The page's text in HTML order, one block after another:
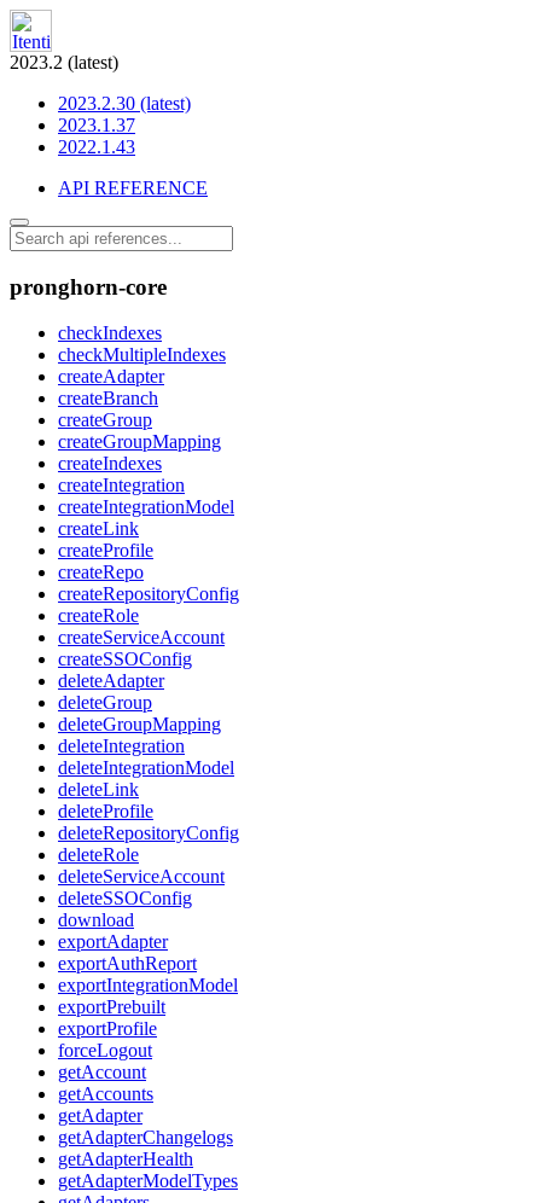
2023.2 (latest)
2023.2.30 (latest)
2023.1.37
2022.1.43
API REFERENCE
pronghorn-core
checkIndexes
checkMultipleIndexes
createAdapter
createBranch
createGroup
createGroupMapping
createIndexes
createIntegration
createIntegrationModel
createLink
createProfile
createRepo
createRepositoryConfig
createRole
createServiceAccount
createSSOConfig
deleteAdapter
deleteGroup
deleteGroupMapping
deleteIntegration
deleteIntegrationModel
deleteLink
deleteProfile
deleteRepositoryConfig
deleteRole
deleteServiceAccount
deleteSSOConfig
download
exportAdapter
exportAuthReport
exportIntegrationModel
exportPrebuilt
exportProfile
forceLogout
getAccount
getAccounts
getAdapter
getAdapterChangelogs
getAdapterHealth
getAdapterModelTypes